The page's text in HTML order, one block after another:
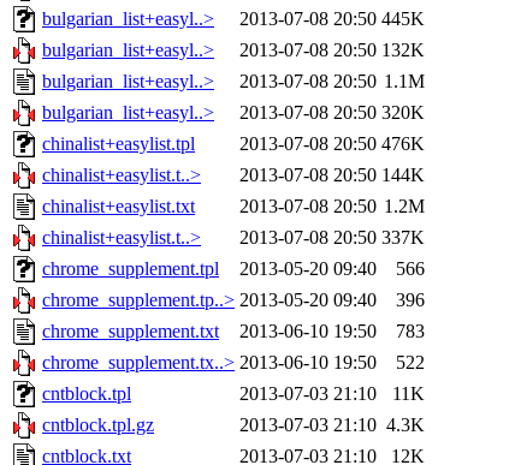
bulgarian_list+easyl..>
2013-07-08 20:50 445K
bulgarian_list+easyl..>
2013-07-08 20:50 132K
bulgarian_list+easyl..>
2013-07-08 20:50 1.1M
bulgarian_list+easyl..>
2013-07-08 20:50 320K
chinalist+easylist.tpl
2013-07-08 20:50 476K
chinalist+easylist.t..>
2013-07-08 20:50 144K
chinalist+easylist.txt
2013-07-08 20:50 1.2M
chinalist+easylist.t..>
2013-07-08 20:50 337K
chrome_supplement.tpl
2013-05-20 09:40
566
chrome_supplement.tp..> 2013-05-20 09:40
396
chrome_supplement.txt
2013-06-10 19:50
783
chrome_supplement.tx..> 2013-06-10 19:50
522
cntblock.tpl
2013-07-03 21:10
11K
cntblock.tpl.gz
2013-07-03 21:10 4.3K
cntblock.txt
2013-07-03 21:10
12K